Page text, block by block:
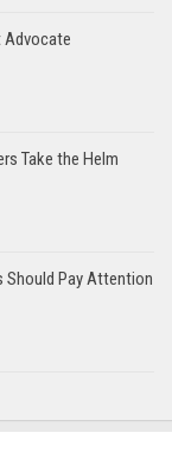
Advocate
Take the Helm
Should Pay Attention